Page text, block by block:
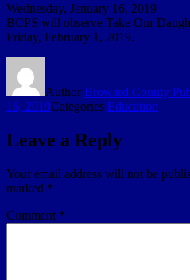
Wednesday, January 16, 2019
BCPS will observe Take Our
Friday, February 1, 2019.
AuthorBroward County
16, 2019Categories Education
Leave a Reply
Your email address will not be
marked *
Comment *